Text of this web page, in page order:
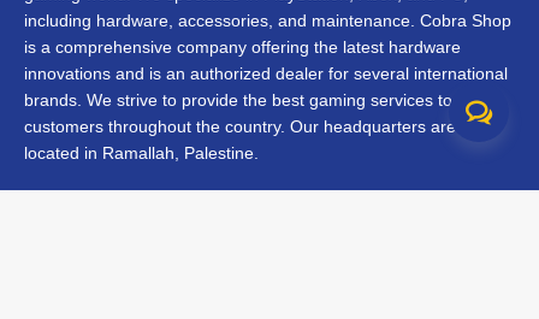
including hardware, accessories, and maintenance. Cobra Shop
is a comprehensive company offering the latest hardware
innovations and is an authorized dealer for several international
brands. We strive to provide the best gaming services to our
customers throughout the country. Our headquarters are
located in Ramallah, Palestine.